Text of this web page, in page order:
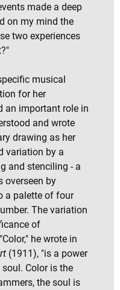
made a deep
on my mind the
two experiences
musical
for her
an important role in
and wrote
drawing as her
variation by a
and stenciling - a
overseen by
a palette of four
The variation
of
he wrote in
(1911), "is a power
Color is the
the soul is